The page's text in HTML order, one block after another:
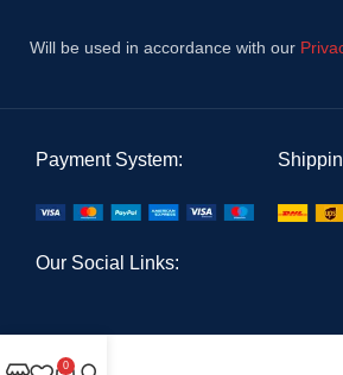
Will be used in accordance with our
Payment System:
Our Social Links:
0